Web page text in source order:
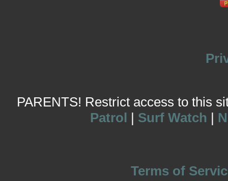
PARENTS! Restrict access to this
Patrol | Surf Watch |
Terms of